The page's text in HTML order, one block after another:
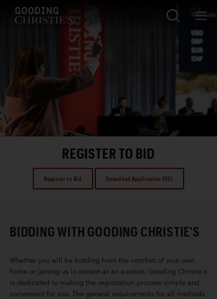
REGISTER TO BID
Register to Bid Download Application (US)
BIDDING WITH GOODING CHRISTIE'S
Whether you will be bidding from the comfort of your own
home or joining us in-person at an auction, Gooding Christie's
is dedicated to making the registration process simple and
convenient for you. The general requirements for all methods